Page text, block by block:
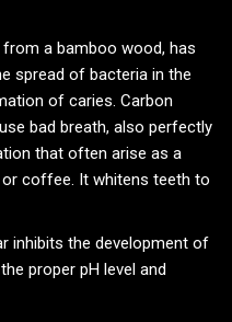
a bamboo wood, has
spread of bacteria in the
of caries. Carbon
bad breath, also perfectly
that often arise as a
coffee. It whitens teeth to
inhibits the development of
proper pH level and